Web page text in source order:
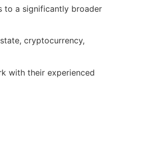
to a significantly broader
cryptocurrency,
with their experienced